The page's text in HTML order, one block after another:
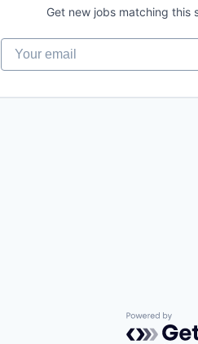
Get new jobs matching this
Your email
Powered